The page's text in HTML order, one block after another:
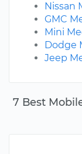
7 Best
Nissan
GMC
Mini
Dodge
Jeep